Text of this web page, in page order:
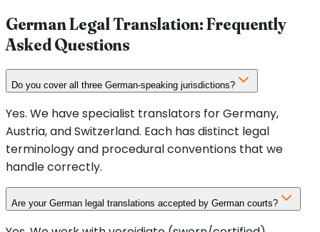
German Legal Translation: Frequently
Asked Questions
Do you cover all three German-speaking jurisdictions?
Yes. We have specialist translators for Germany,
Austria, and Switzerland. Each has distinct legal
terminology and procedural conventions that we
handle correctly.
Are your German legal translations accepted by German courts?